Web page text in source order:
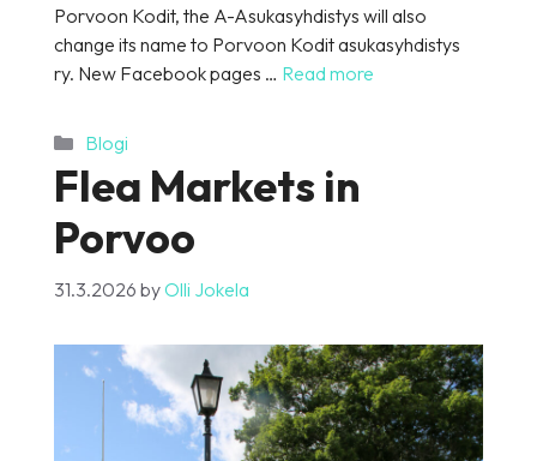
Porvoon Kodit, the A-Asukasyhdistys will also
change its name to Porvoon Kodit asukasyhdistys
ry. New Facebook pages … Read more
Categories
Blogi
Flea Markets in
Porvoo
31.3.2026 byOlli Jokela